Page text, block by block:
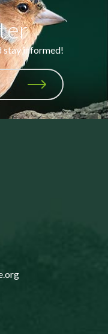
stay informed!